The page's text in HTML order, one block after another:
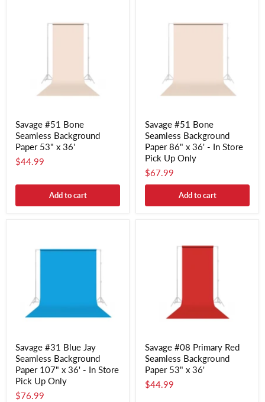
Savage #51 Bone
Seamless Background
Paper 53" x 36'
$44.99
Add to cart
Savage #51 Bone
Seamless Background
Paper 86" x 36' - In Store
Pick Up Only
$67.99
Add to cart
Savage #31 Blue Jay
Seamless Background
Paper 107" x 36' - In Store
Pick Up Only
$76.99
Savage #08 Primary Red
Seamless Background
Paper 53" x 36'
$44.99